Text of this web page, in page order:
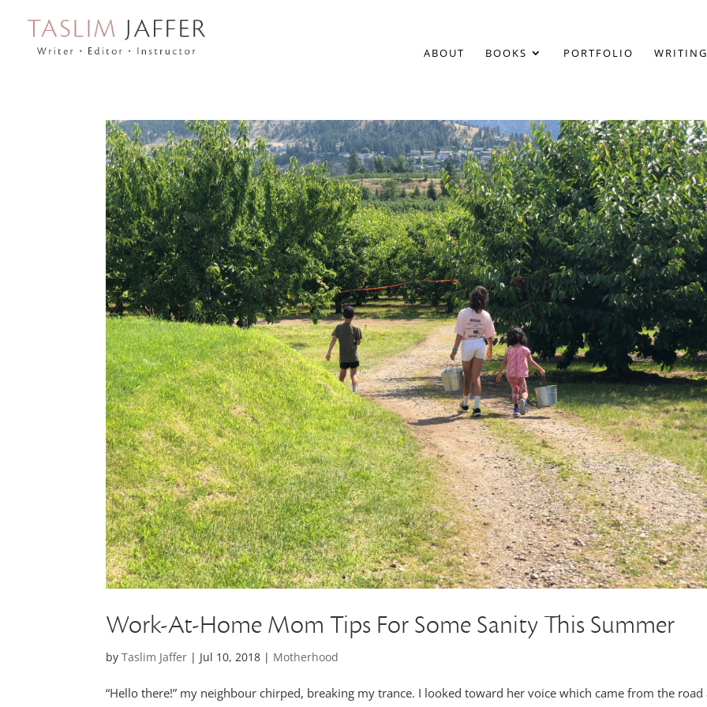
ABOUT BOOKS PORTFOLIO
Work-At-Home Mom Tips For Some Sanity This Summer
byTaslim Jaffer | Jul 10, 2018 | Motherhood
“Hello there!” my neighbour chirped, breaking my trance. I looked toward her voice which came from the road